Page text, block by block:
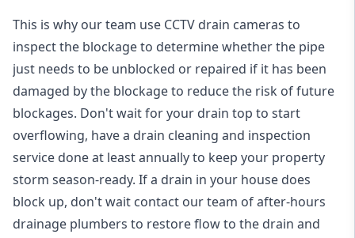
This is why our team use CCTV drain cameras to
inspect the blockage to determine whether the pipe
just needs to be unblocked or repaired if it has been
damaged by the blockage to reduce the risk of future
blockages. Don't wait for your drain top to start
overflowing, have a drain cleaning and inspection
service done at least annually to keep your property
storm season-ready. If a drain in your house does
block up, don't wait contact our team of after-hours
drainage plumbers to restore flow to the drain and